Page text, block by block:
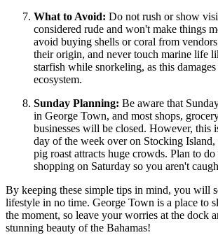
What to Avoid: Do not rush or show
considered rude and won't make things
avoid buying shells or coral from
their origin, and never touch marine life
starfish while snorkeling, as this
ecosystem.
Sunday Planning: Be aware that
in George Town, and most shops,
businesses will be closed. However, this
day of the week over on Stocking
pig roast attracts huge crowds. Plan to
shopping on Saturday so you aren't
By keeping these simple tips in mind, you will
lifestyle in no time. George Town is a place to
the moment, so leave your worries at the dock
stunning beauty of the Bahamas!